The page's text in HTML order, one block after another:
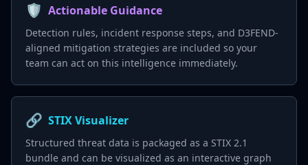
🛡️ Actionable Guidance
Detection rules, incident response steps, and D3FEND-
aligned mitigation strategies are included so your
team can act on this intelligence immediately.
🔗 STIX Visualizer
Structured threat data is packaged as a STIX 2.1
bundle and can be visualized as an interactive graph